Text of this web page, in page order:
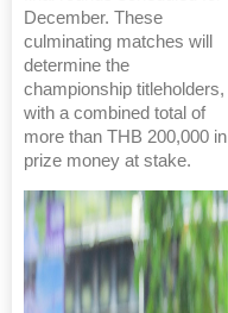
December. These
culminating matches will
determine the
championship titleholders,
with a combined total of
more than THB 200,000 in
prize money at stake.